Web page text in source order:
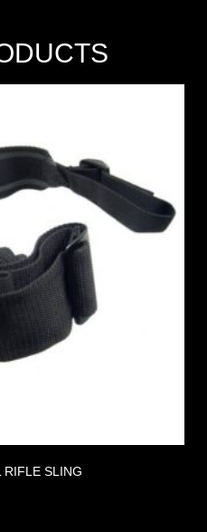
RIFLE SLING